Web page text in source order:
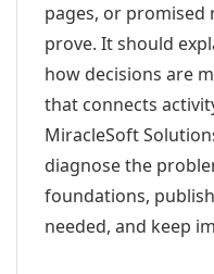
pages, or promised
prove. It should
how decisions are
that connects
MiracleSoft
diagnose the
foundations,
needed, and keep